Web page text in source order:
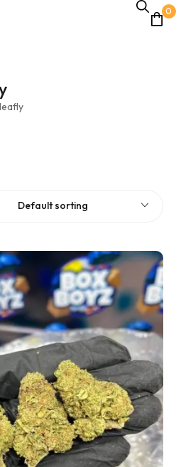
0
Default sorting